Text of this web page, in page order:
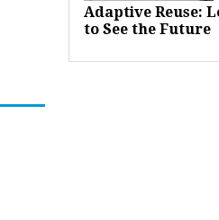
Adaptive Reuse:
to See the Future